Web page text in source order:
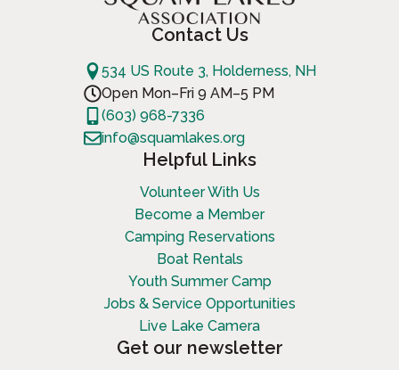
Contact Us
534 US Route 3, Holderness, NH
Open Mon–Fri 9 AM–5 PM
(603) 968-7336
info@squamlakes.org
Helpful Links
Volunteer With Us
Become a Member
Camping Reservations
Boat Rentals
Youth Summer Camp
Jobs & Service Opportunities
Live Lake Camera
Get our newsletter